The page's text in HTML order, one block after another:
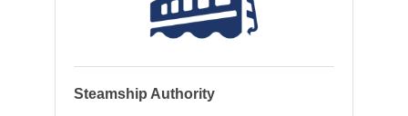
Steamship Authority